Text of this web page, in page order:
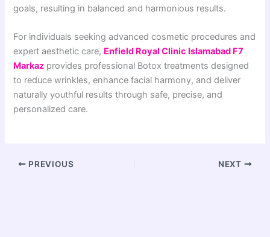
goals, resulting in balanced and harmonious results.
For individuals seeking advanced cosmetic procedures and
expert aesthetic care, Enfield Royal Clinic Islamabad F7
Markaz provides professional Botox treatments designed
to reduce wrinkles, enhance facial harmony, and deliver
naturally youthful results through safe, precise, and
personalized care.
PREVIOUS NEXT